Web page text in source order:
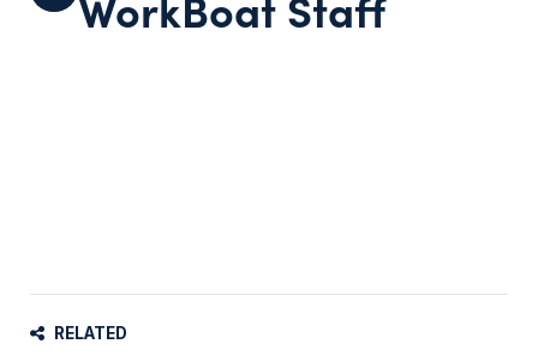
RELATED